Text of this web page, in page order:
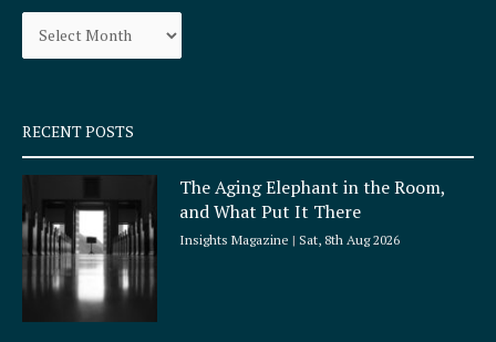
o
k
q
u
a
r
e
r
a
Archives
RECENT POSTS
The Aging Elephant in the Room,
and What Put It There
Insights Magazine Sat, 8th Aug 2026